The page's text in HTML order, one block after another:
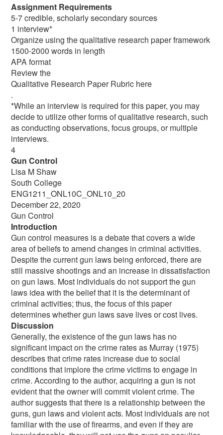
Assignment Requirements
5-7 credible, scholarly secondary sources
1 interview*
Organize using the qualitative research paper framework
1500-2000 words in length
APA format
Review the
Qualitative Research Paper Rubric here
.
*While an interview is required for this paper, you may
decide to utilize other forms of qualitative research, such
as conducting observations, focus groups, or multiple
interviews.
4
Gun Control
Lisa M Shaw
South College
ENG1211_ONL10C_ONL10_20
December 22, 2020
Gun Control
Introduction
Gun control measures is a debate that covers a wide
area of beliefs to amend changes in criminal activities.
Despite the current gun laws being enforced, there are
still massive shootings and an increase in dissatisfaction
on gun laws. Most individuals do not support the gun
laws idea with the belief that it is the determinant of
criminal activities; thus, the focus of this paper
determines whether gun laws save lives or cost lives.
Discussion
Generally, the existence of the gun laws has no
significant impact on the crime rates as Murray (1975)
describes that crime rates increase due to social
conditions that implore the crime victims to engage in
crime. According to the author, acquiring a gun is not
evident that the owner will commit violent crime. The
author suggests that there is a relationship between the
guns, gun laws and violent acts. Most individuals are not
familiar with the use of firearms, and even if they are